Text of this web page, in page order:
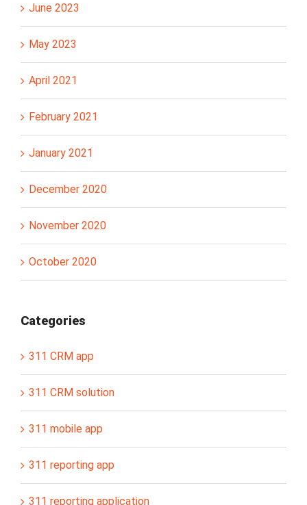
June 2023
May 2023
April 2021
February 2021
January 2021
December 2020
November 2020
October 2020
Categories
311 CRM app
311 CRM solution
311 mobile app
311 reporting app
311 reporting application